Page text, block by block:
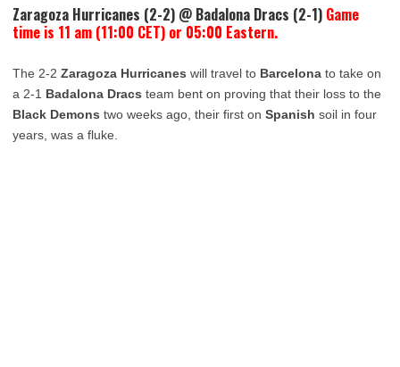
Zaragoza Hurricanes (2-2) @ Badalona Dracs (2-1) Game
time is 11 am (11:00 CET) or 05:00 Eastern.
The 2-2 Zaragoza Hurricanes will travel to Barcelona to take on
a 2-1 Badalona Dracs team bent on proving that their loss to the
Black Demons two weeks ago, their first on Spanish soil in four
years, was a fluke.